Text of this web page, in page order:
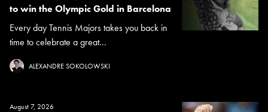
to win the Olympic Gold in Barcelona
Every day Tennis Majors takes you back in
time to celebrate a great...
ALEXANDRE SOKOLOWSKI
August 7, 2026